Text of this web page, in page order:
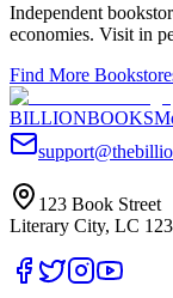
Independent
economies. Visit in
Find More
BILLIONBOOKS
123 Book Street
Literary City, LC